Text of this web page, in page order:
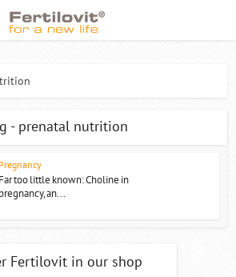
- prenatal nutrition
Pregnancy
Far too little known: Choline in
pregnancy, an...
Fertilovit in our shop